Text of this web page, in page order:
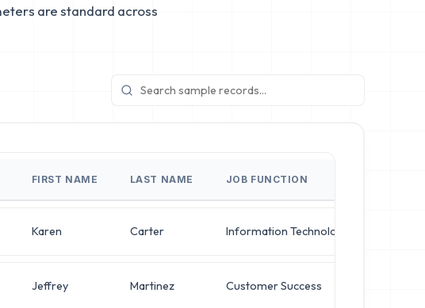
are standard across
FIRST NAME LAST NAME JOB FUNCTION
Karen Carter Information Technology
Jeffrey Martinez Customer Success